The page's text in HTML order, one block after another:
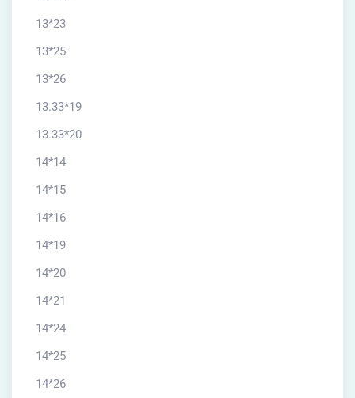
13*23
13*25
13*26
13.33*19
13.33*20
14*14
14*15
14*16
14*19
14*20
14*21
14*24
14*25
14*26